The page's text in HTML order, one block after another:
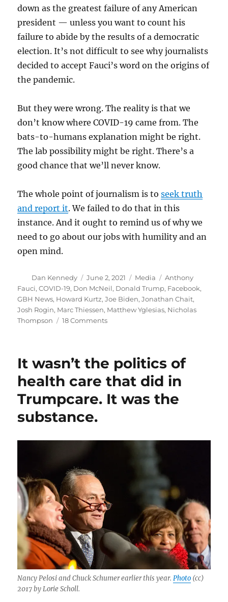
down as the greatest failure of any American
president — unless you want to count his
failure to abide by the results of a democratic
election. It’s not difficult to see why journalists
decided to accept Fauci’s word on the origins of
the pandemic.
But they were wrong. The reality is that we
don’t know where COVID-19 came from. The
bats-to-humans explanation might be right.
The lab possibility might be right. There’s a
good chance that we’ll never know.
The whole point of journalism is toseek truth
and report it. We failed to do that in this
instance. And it ought to remind us of why we
need to go about our jobs with humility and an
open mind.
Author
Dan Kennedy
Posted
on
June 2, 2021 Categories
Media Tags
Anthony
Fauci,COVID-19, Don McNeil, Donald Trump, Facebook,
GBH News, Howard Kurtz,Joe Biden,Jonathan Chait,
Josh Rogin, Marc Thiessen, Matthew Yglesias, Nicholas
Thompson
18 Commentson
Tracking
the
media’s
dismissal
of
It wasn’t the politics of
health care that did in
Trumpcare. It was the
substance.
Nancy Pelosi and Chuck Schumer earlier this year.Photo (cc)
2017 by Lorie Scholl.